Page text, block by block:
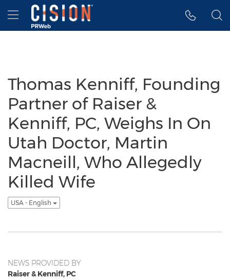
Accessibility Statement
Skip Navigation
Hamburger menu
Thomas Kenniff, Founding
Partner of Raiser &
Kenniff, PC, Weighs In On
Utah Doctor, Martin
Macneill, Who Allegedly
Killed Wife
USA - English
NEWS PROVIDED BY
Raiser & Kenniff, PC